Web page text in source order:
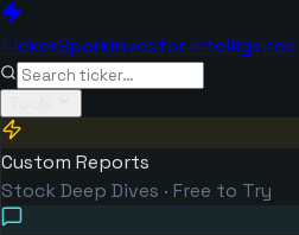
TickerSparkInvestor Intelligence
Custom Reports
Stock Deep Dives · Free to Try